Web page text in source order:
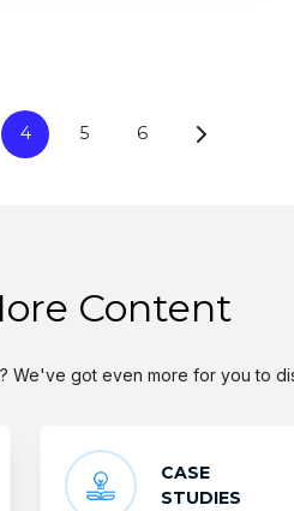
4 5 6
Content
We've got even more for you to
CASE
STUDIES